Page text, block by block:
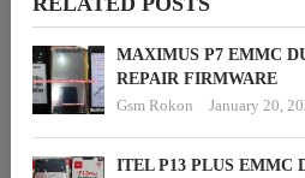
MAXIMUS P7 EMMC
REPAIR FIRMWARE
Gsm Rokon
January 20,
ITEL P13 PLUS EMMC